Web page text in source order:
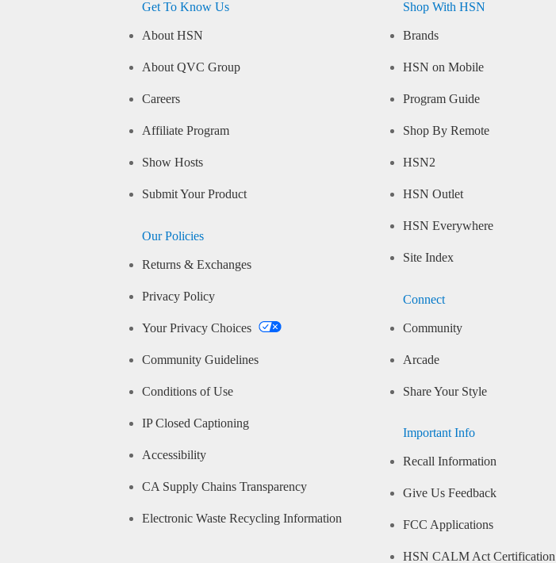
Get To Know Us
About HSN
About QVC Group
Careers
Affiliate Program
Show Hosts
Submit Your Product
Our Policies
Returns & Exchanges
Privacy Policy
Your Privacy Choices
Community Guidelines
Conditions of Use
IP Closed Captioning
Accessibility
CA Supply Chains Transparency
Electronic Waste Recycling Information
Shop With HSN
Brands
HSN on Mobile
Program Guide
Shop By Remote
HSN2
HSN Outlet
HSN Everywhere
Site Index
Connect
Community
Arcade
Share Your Style
Important Info
Recall Information
Give Us Feedback
FCC Applications
HSN CALM Act Certification